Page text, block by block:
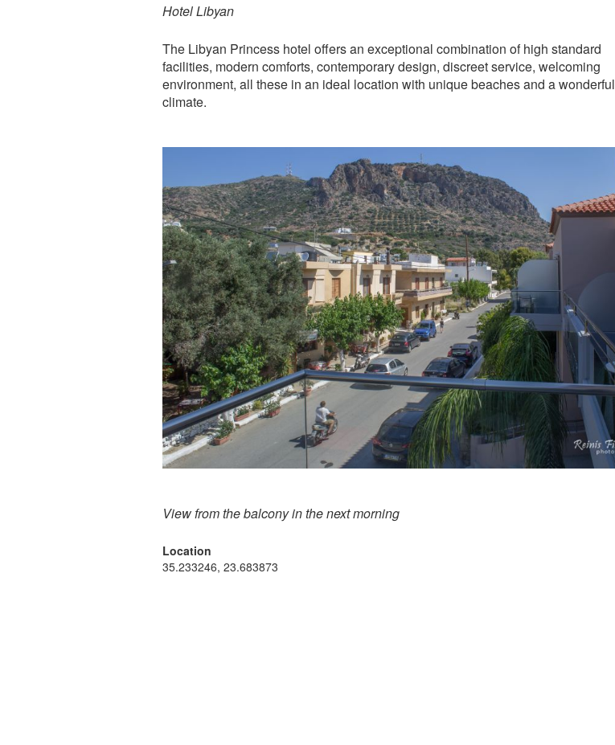
Hotel Libyan
The Libyan Princess hotel offers an exceptional combination of high standard
facilities, modern comforts, contemporary design, discreet service, welcoming
environment, all these in an ideal location with unique beaches and a wonderful
climate.
View from the balcony in the next morning
Location
35.233246, 23.683873